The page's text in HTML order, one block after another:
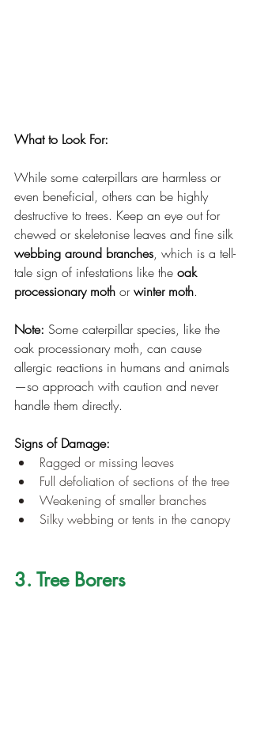
What to Look For:
While some caterpillars are harmless or
even beneficial, others can be highly
destructive to trees. Keep an eye out for
chewed or skeletonise leaves and fine silk
webbing around branches, which is a tell-
tale sign of infestations like the oak
processionary moth or winter moth.
Note: Some caterpillar species, like the
oak processionary moth, can cause
allergic reactions in humans and animals
—so approach with caution and never
handle them directly.
Signs of Damage:
Ragged or missing leaves
Full defoliation of sections of the tree
Weakening of smaller branches
Silky webbing or tents in the canopy
3. Tree Borers